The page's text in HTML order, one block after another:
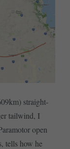
straight-
tailwind, I
open
tells how he